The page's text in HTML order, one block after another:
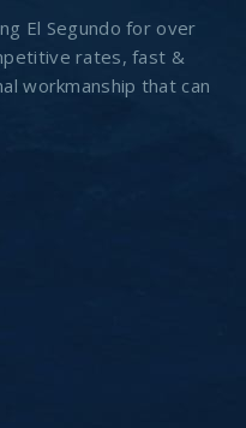
El Segundo for over
rates, fast &
workmanship that can